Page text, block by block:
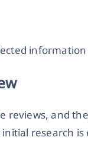
information
reviews, and
research